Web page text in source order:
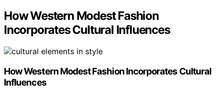
How Western Modest Fashion
Incorporates Cultural Influences
How Western Modest Fashion Incorporates Cultural
Influences